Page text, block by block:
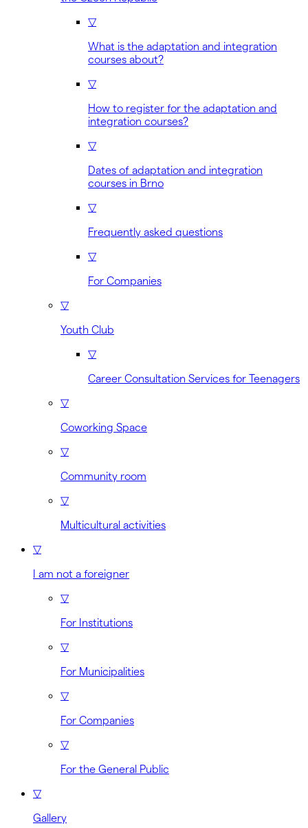
▽
What is the adaptation and integration
courses about?
▽
How to register for the adaptation and
integration courses?
▽
Dates of adaptation and integration
courses in Brno
▽
Frequently asked questions
▽
For Companies
▽
Youth Club
▽
Career Consultation Services for Teenagers
▽
Coworking Space
▽
Community room
▽
Multicultural activities
▽
I am not a foreigner
▽
For Institutions
▽
For Municipalities
▽
For Companies
▽
For the General Public
▽
Gallery